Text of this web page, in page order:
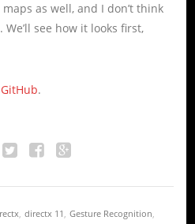
as well, and I don’t think
see how it looks first,
GitHub.
, directx 11 , Gesture Recognition,